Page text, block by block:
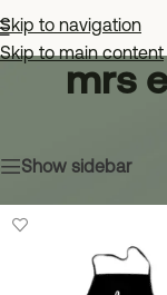
Skip to navigation
Skip to main content
mrs
Show sidebar